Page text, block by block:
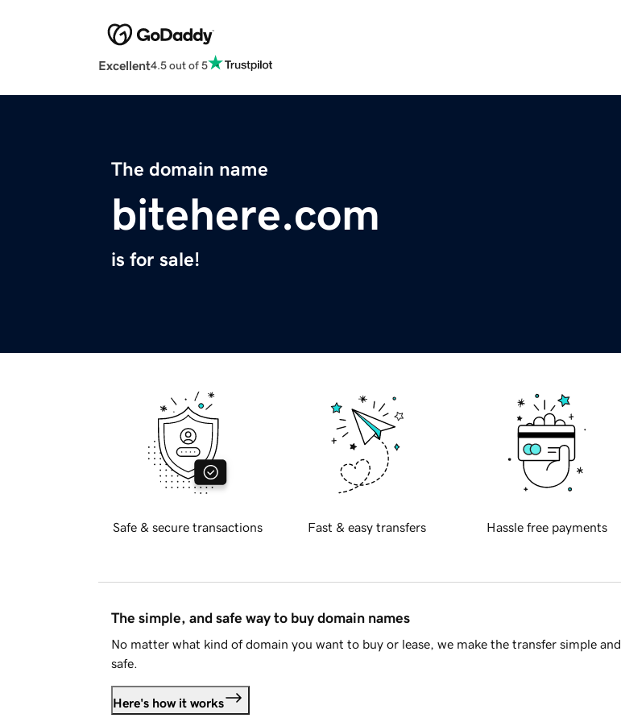
Excellent4.5 out of 5
The domain name
bitehere.com
is for sale!
Safe & secure transactions Fast & easy transfers Hassle free payments
The simple, and safe way to buy domain names
No matter what kind of domain you want to buy or lease, we make the transfer simple and
safe.
Here's how it works